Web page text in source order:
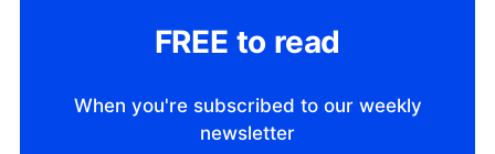
FREE to read
When you're subscribed to our weekly
newsletter